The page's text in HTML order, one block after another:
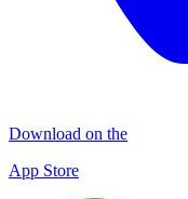
Download on the
App Store